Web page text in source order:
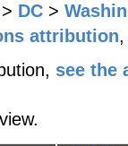
> DC >
attribution,
see the